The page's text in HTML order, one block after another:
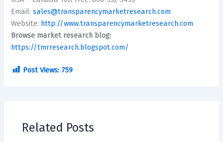
Email:sales@transparencymarketresearch.com
Website: http://www.transparencymarketresearch.com
Browse market research blog:
https://tmrresearch.blogspot.com/
Post Views: 759
Related Posts